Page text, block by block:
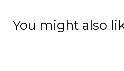
You might also